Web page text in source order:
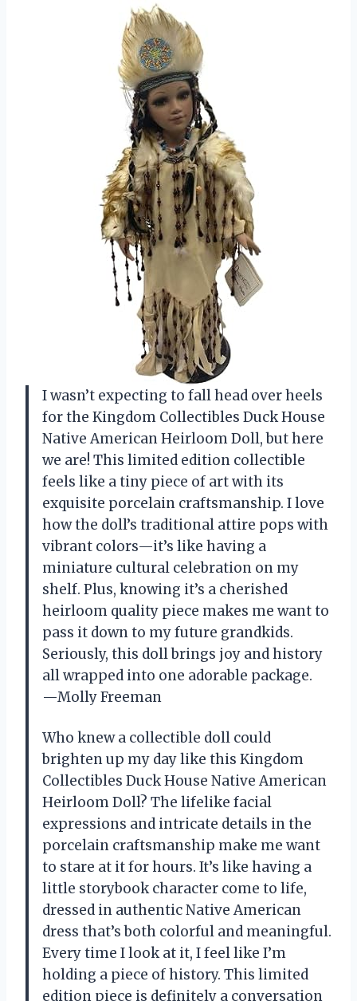
I wasn’t expecting to fall head over heels
for the Kingdom Collectibles Duck House
Native American Heirloom Doll, but here
we are! This limited edition collectible
feels like a tiny piece of art with its
exquisite porcelain craftsmanship. I love
how the doll’s traditional attire pops with
vibrant colors—it’s like having a
miniature cultural celebration on my
shelf. Plus, knowing it’s a cherished
heirloom quality piece makes me want to
pass it down to my future grandkids.
Seriously, this doll brings joy and history
all wrapped into one adorable package.
—Molly Freeman
Who knew a collectible doll could
brighten up my day like this Kingdom
Collectibles Duck House Native American
Heirloom Doll? The lifelike facial
expressions and intricate details in the
porcelain craftsmanship make me want
to stare at it for hours. It’s like having a
little storybook character come to life,
dressed in authentic Native American
dress that’s both colorful and meaningful.
Every time I look at it, I feel like I’m
holding a piece of history. This limited
edition piece is definitely a conversation